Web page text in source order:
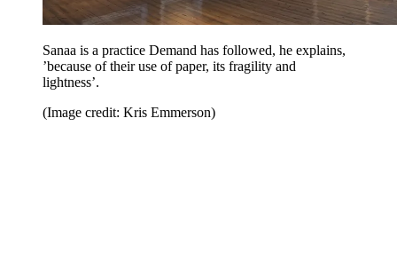
Sanaa is a practice Demand has followed, he explains,
’because of their use of paper, its fragility and
lightness’.
(Image credit: Kris Emmerson)